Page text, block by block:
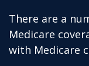
There are a
Medicare
with Medicare